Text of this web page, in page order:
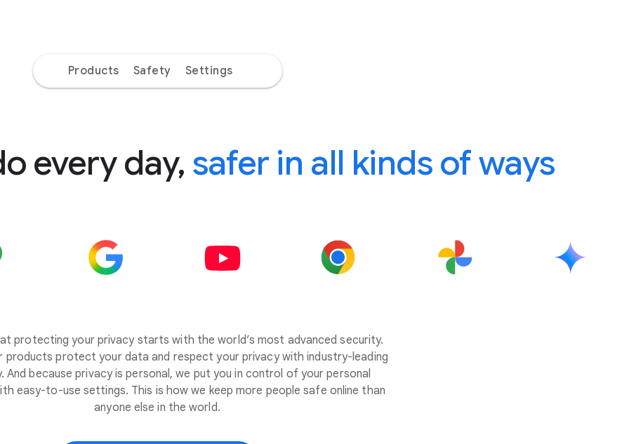
Products Safety Settings
every day, safer in all kinds of ways
protecting your privacy starts with the world’s most advanced security.
products protect your data and respect your privacy with industry-leading
And because privacy is personal, we put you in control of your personal
easy-to-use settings. This is how we keep more people safe online than
anyone else in the world.